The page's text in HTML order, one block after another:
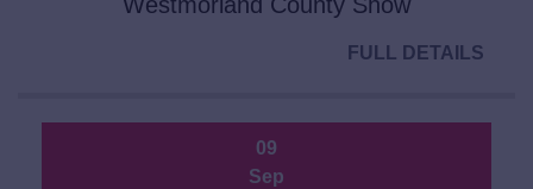
Westmorland County Show
FULL DETAILS
09
Sep